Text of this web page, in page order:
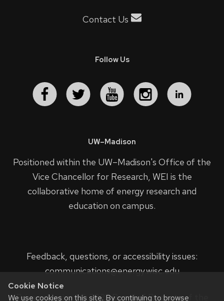
Cookie Notice
We use cookies on this site. By continuing to browse
Contact Us
Follow Us
UW–Madison
Positioned within the UW–Madison's Office of the
Vice Chancellor for Research, WEI is the
collaborative home of energy research and
education on campus.
Feedback, questions, or accessibility issues:
communications@energy.wisc.edu
Privacy Notice | © 2023 Board of Regents of the